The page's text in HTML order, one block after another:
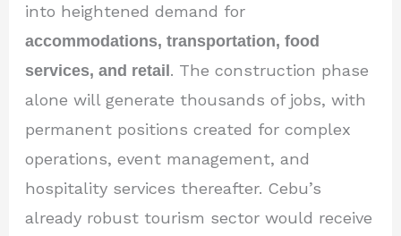
into heightened demand for
accommodations, transportation, food
services, and retail. The construction phase
alone will generate thousands of jobs, with
permanent positions created for complex
operations, event management, and
hospitality services thereafter. Cebu’s
already robust tourism sector would receive